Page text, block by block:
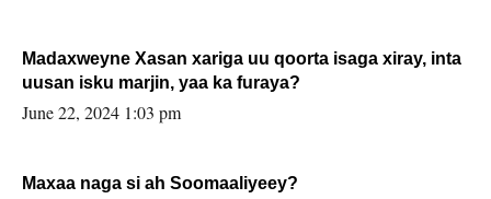
Madaxweyne Xasan xariga uu qoorta isaga xiray, inta
uusan isku marjin, yaa ka furaya?
June 22, 2024 1:03 pm
Maxaa naga si ah Soomaaliyeey?